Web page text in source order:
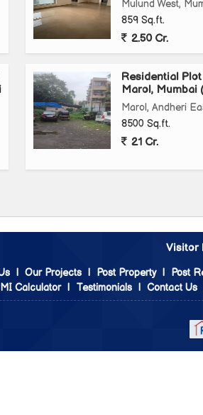
Mulund West,
859 Sq.ft.
2.50 Cr.
Residential
Marol, Mumbai
Marol, Andheri
8500 Sq.ft.
21 Cr.
Visitor
| Our Projects | Post Property | Post
Calculator | Testimonials | Contact Us